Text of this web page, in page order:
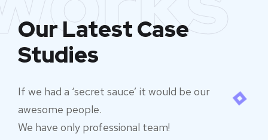
Our Latest Case
Studies
If we had a ‘secret sauce’ it would be our
awesome people.
We have only professional team!